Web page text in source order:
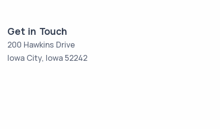
Get in Touch
200 Hawkins Drive
Iowa City, Iowa 52242